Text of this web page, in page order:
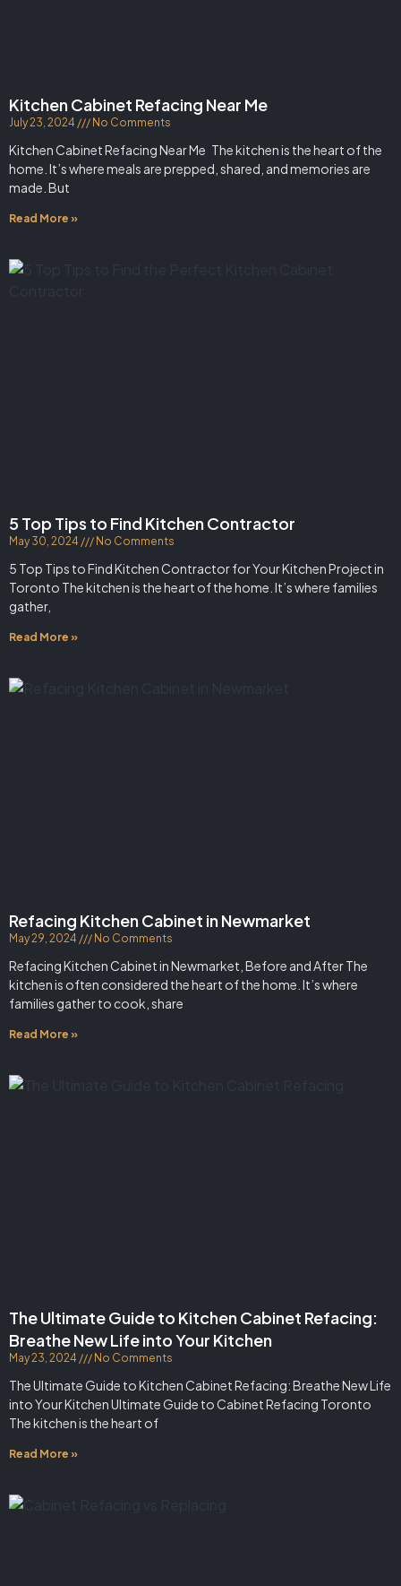
Kitchen Cabinet Refacing Near Me
July 23, 2024 No Comments
Kitchen Cabinet Refacing Near Me The kitchen is the heart of the
home. It’s where meals are prepped, shared, and memories are
made. But
Read More »
5 Top Tips to Find Kitchen Contractor
May 30, 2024 No Comments
5 Top Tips to Find Kitchen Contractor for Your Kitchen Project in
Toronto The kitchen is the heart of the home. It’s where families
gather,
Read More »
Refacing Kitchen Cabinet in Newmarket
May 29, 2024 No Comments
Refacing Kitchen Cabinet in Newmarket, Before and After The
kitchen is often considered the heart of the home. It’s where
families gather to cook, share
Read More »
The Ultimate Guide to Kitchen Cabinet Refacing:
Breathe New Life into Your Kitchen
May 23, 2024 No Comments
The Ultimate Guide to Kitchen Cabinet Refacing: Breathe New Life
into Your Kitchen Ultimate Guide to Cabinet Refacing Toronto
The kitchen is the heart of
Read More »